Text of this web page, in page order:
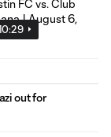
out for